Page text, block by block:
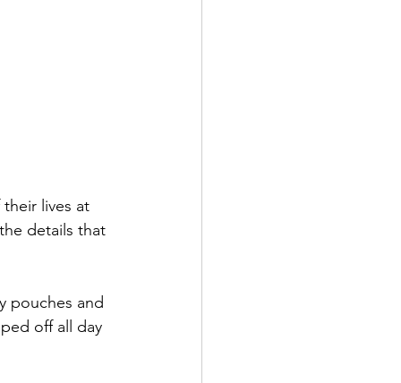
lives at
details that
pouches and
off all day